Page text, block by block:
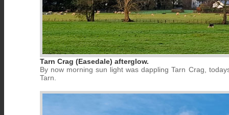
Tarn Crag (Easedale) afterglow.
By now morning sun light was dappling Tarn Crag,
Tarn.